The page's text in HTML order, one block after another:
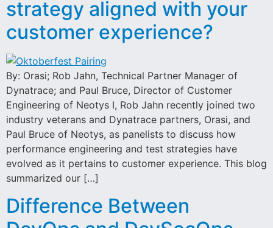
strategy aligned with your
customer experience?
By: Orasi; Rob Jahn, Technical Partner Manager of
Dynatrace; and Paul Bruce, Director of Customer
Engineering of Neotys I, Rob Jahn recently joined two
industry veterans and Dynatrace partners, Orasi, and
Paul Bruce of Neotys, as panelists to discuss how
performance engineering and test strategies have
evolved as it pertains to customer experience. This blog
summarized our […]
Difference Between